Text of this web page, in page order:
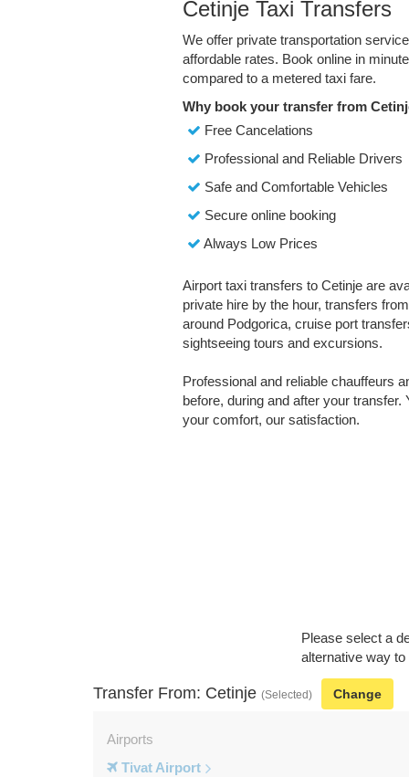
Cetinje Taxi Transfers
We offer private transportation
affordable rates. Book online in
compared to a metered taxi fare.
Why book your transfer from
Free Cancelations
Professional and Reliable Drivers
Safe and Comfortable Vehicles
Secure online booking
Always Low Prices
Airport taxi transfers to Cetinje are
private hire by the hour, transfers
around Podgorica, cruise port
sightseeing tours and excursions.
Professional and reliable chauffeurs
before, during and after your
your comfort, our satisfaction.
Please select a
alternative way
Transfer From: Cetinje (Selected) Change
Airports
Tivat Airport